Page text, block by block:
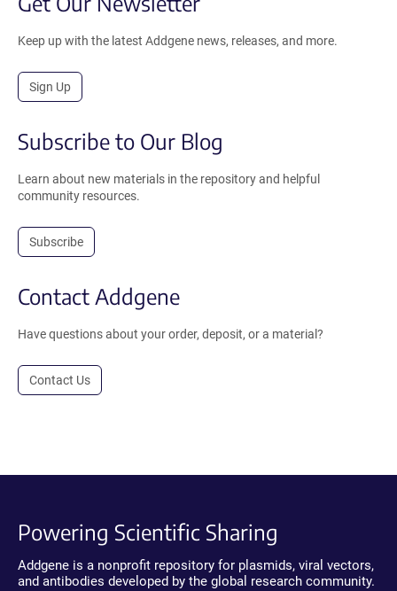
Keep up with the latest Addgene news, releases, and more.
Sign Up
Subscribe to Our Blog
Learn about new materials in the repository and helpful
community resources.
Subscribe
Contact Addgene
Have questions about your order, deposit, or a material?
Contact Us
Powering Scientific Sharing
Addgene is a nonprofit repository for plasmids, viral vectors,
and antibodies developed by the global research community.